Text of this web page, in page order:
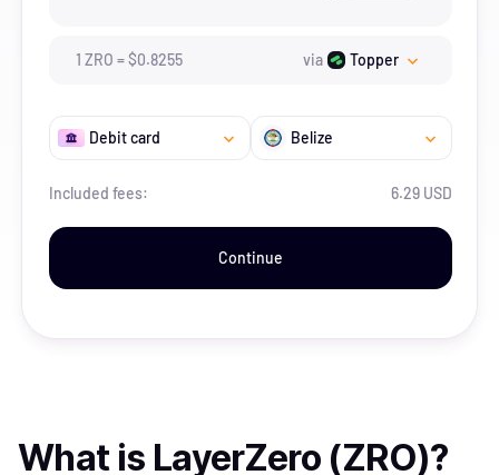
1 ZRO =$0.8255 via Topper
Debit card Belize
Included fees: 6.29 USD
Continue
What is LayerZero (ZRO)?